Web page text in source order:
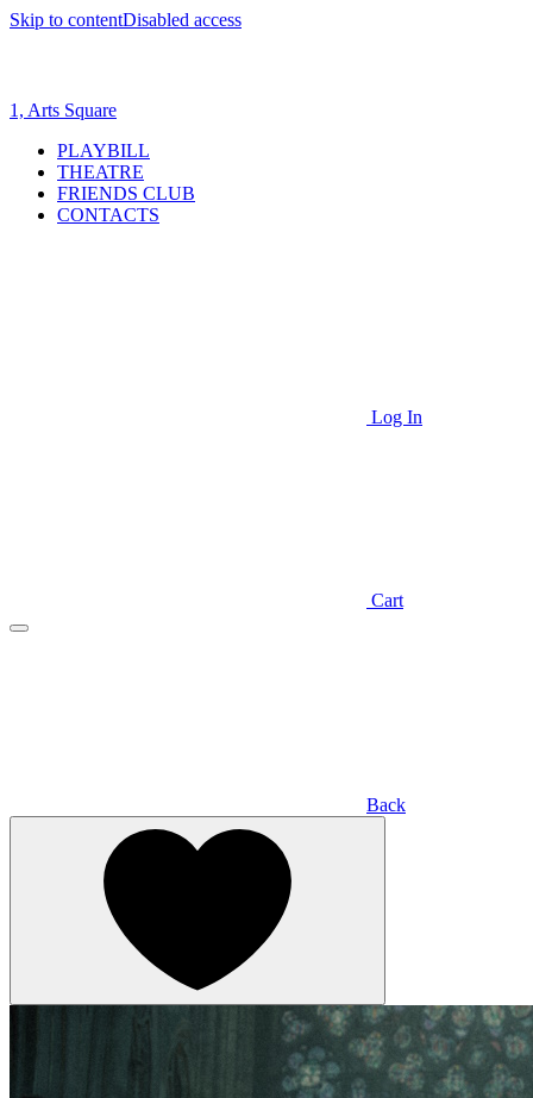
Skip to contentDisabled access
1, Arts Square
PLAYBILL
THEATRE
FRIENDS CLUB
CONTACTS
Log In
Cart
Back